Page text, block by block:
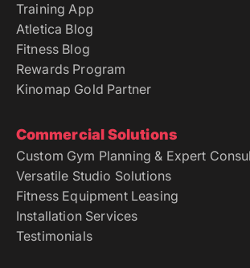
Training App
Atletica Blog
Fitness Blog
Rewards Program
Kinomap Gold Partner
Commercial Solutions
Custom Gym Planning & Expert
Versatile Studio Solutions
Fitness Equipment Leasing
Installation Services
Testimonials